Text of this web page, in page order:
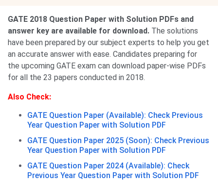
GATE 2018 Question Paper with Solution PDFs and
answer key are available for download. The solutions
have been prepared by our subject experts to help you get
an accurate answer with ease. Candidates preparing for
the upcoming GATE exam can download paper-wise PDFs
for all the 23 papers conducted in 2018.
Also Check:
GATE Question Paper (Available): Check Previous
Year Question Paper with Solution PDF
GATE Question Paper 2025 (Soon): Check Previous
Year Question Paper with Solution PDF
GATE Question Paper 2024 (Available): Check
Previous Year Question Paper with Solution PDF